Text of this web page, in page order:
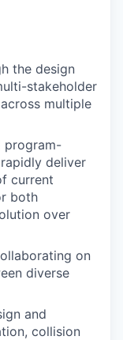
the design
stakeholder
multiple
program-
deliver
current
both
over
on
diverse
and
collision